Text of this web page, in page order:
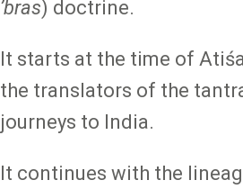
ʼbras) doctrine.
It starts at the time of
the translators of the
journeys to India.
It continues with the